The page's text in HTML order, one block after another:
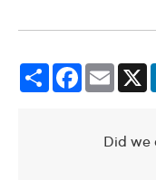
Share Facebook Email
Did we